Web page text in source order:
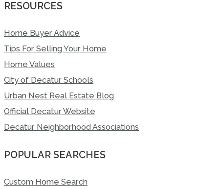
RESOURCES
Home Buyer Advice
Tips For Selling Your Home
Home Values
City of Decatur Schools
Urban Nest Real Estate Blog
Official Decatur Website
Decatur Neighborhood Associations
POPULAR SEARCHES
Custom Home Search